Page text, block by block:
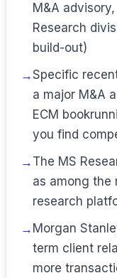
M&A
Research
build-out)
Specific
a major M&A
ECM
you find
The MS
as among the
research
Morgan
term client
more